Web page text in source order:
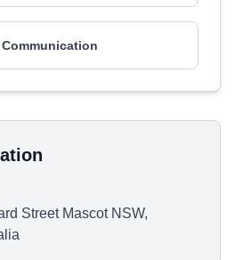
Street Mascot NSW,